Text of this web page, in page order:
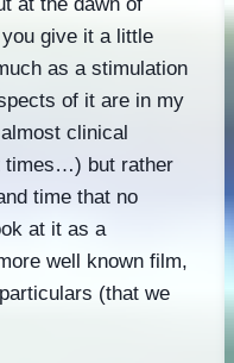
give it a little
as a stimulation
of it are in my
clinical
times…) but rather
time that no
at it as a
well known film,
(that we